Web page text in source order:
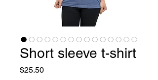
Short sleeve t-shirt
$25.50Price